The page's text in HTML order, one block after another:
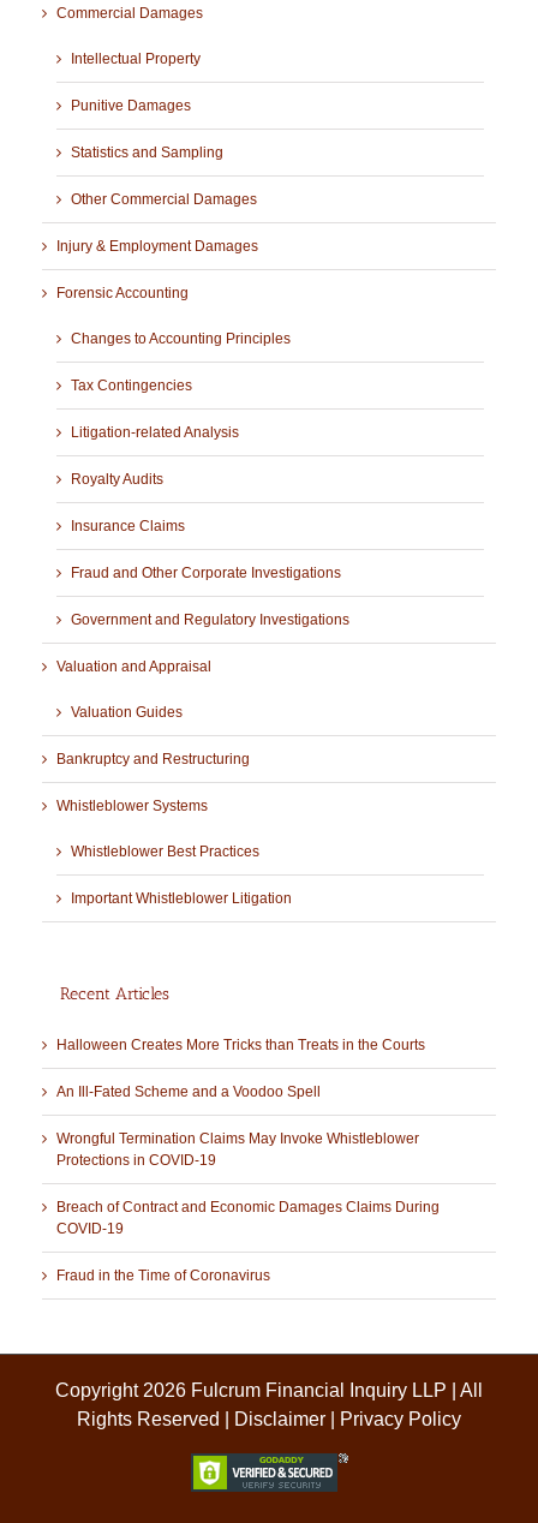
Commercial Damages
Intellectual Property
Punitive Damages
Statistics and Sampling
Other Commercial Damages
Injury & Employment Damages
Forensic Accounting
Changes to Accounting Principles
Tax Contingencies
Litigation-related Analysis
Royalty Audits
Insurance Claims
Fraud and Other Corporate Investigations
Government and Regulatory Investigations
Valuation and Appraisal
Valuation Guides
Bankruptcy and Restructuring
Whistleblower Systems
Whistleblower Best Practices
Important Whistleblower Litigation
Recent Articles
Halloween Creates More Tricks than Treats in the Courts
An Ill-Fated Scheme and a Voodoo Spell
Wrongful Termination Claims May Invoke Whistleblower
Protections in COVID-19
Breach of Contract and Economic Damages Claims During
COVID-19
Fraud in the Time of Coronavirus
Copyright 2026 Fulcrum Financial Inquiry LLP | All
Rights Reserved |
Disclaimer Privacy Policy